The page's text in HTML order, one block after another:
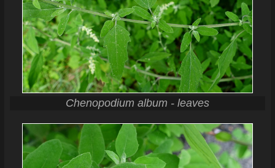
Chenopodium album - leaves